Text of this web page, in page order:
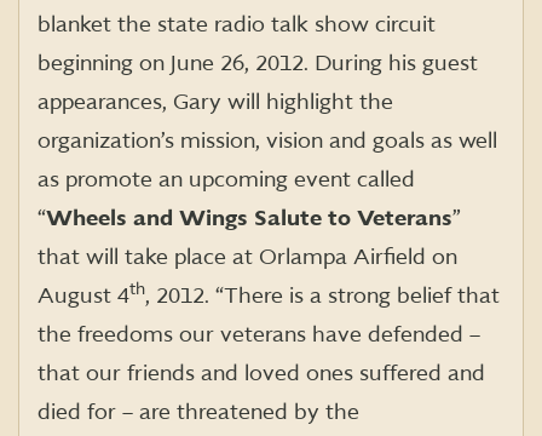
blanket the state radio talk show circuit
beginning on June 26, 2012. During his guest
appearances, Gary will highlight the
organization’s mission, vision and goals as well
as promote an upcoming event called
“Wheels and Wings Salute to Veterans”
that will take place at Orlampa Airfield on
August 4th, 2012. “There is a strong belief that
the freedoms our veterans have defended –
that our friends and loved ones suffered and
died for – are threatened by the